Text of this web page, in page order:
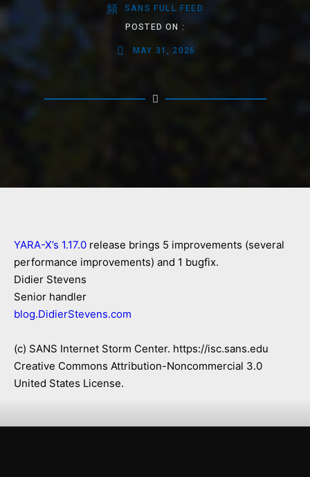
SANS FULL FEED
POSTED ON :
MAY 31, 2026
YARA-X’s 1.17.0 release brings 5 improvements (several
performance improvements) and 1 bugfix.
Didier Stevens
Senior handler
blog.DidierStevens.com
(c) SANS Internet Storm Center. https://isc.sans.edu
Creative Commons Attribution-Noncommercial 3.0
United States License.